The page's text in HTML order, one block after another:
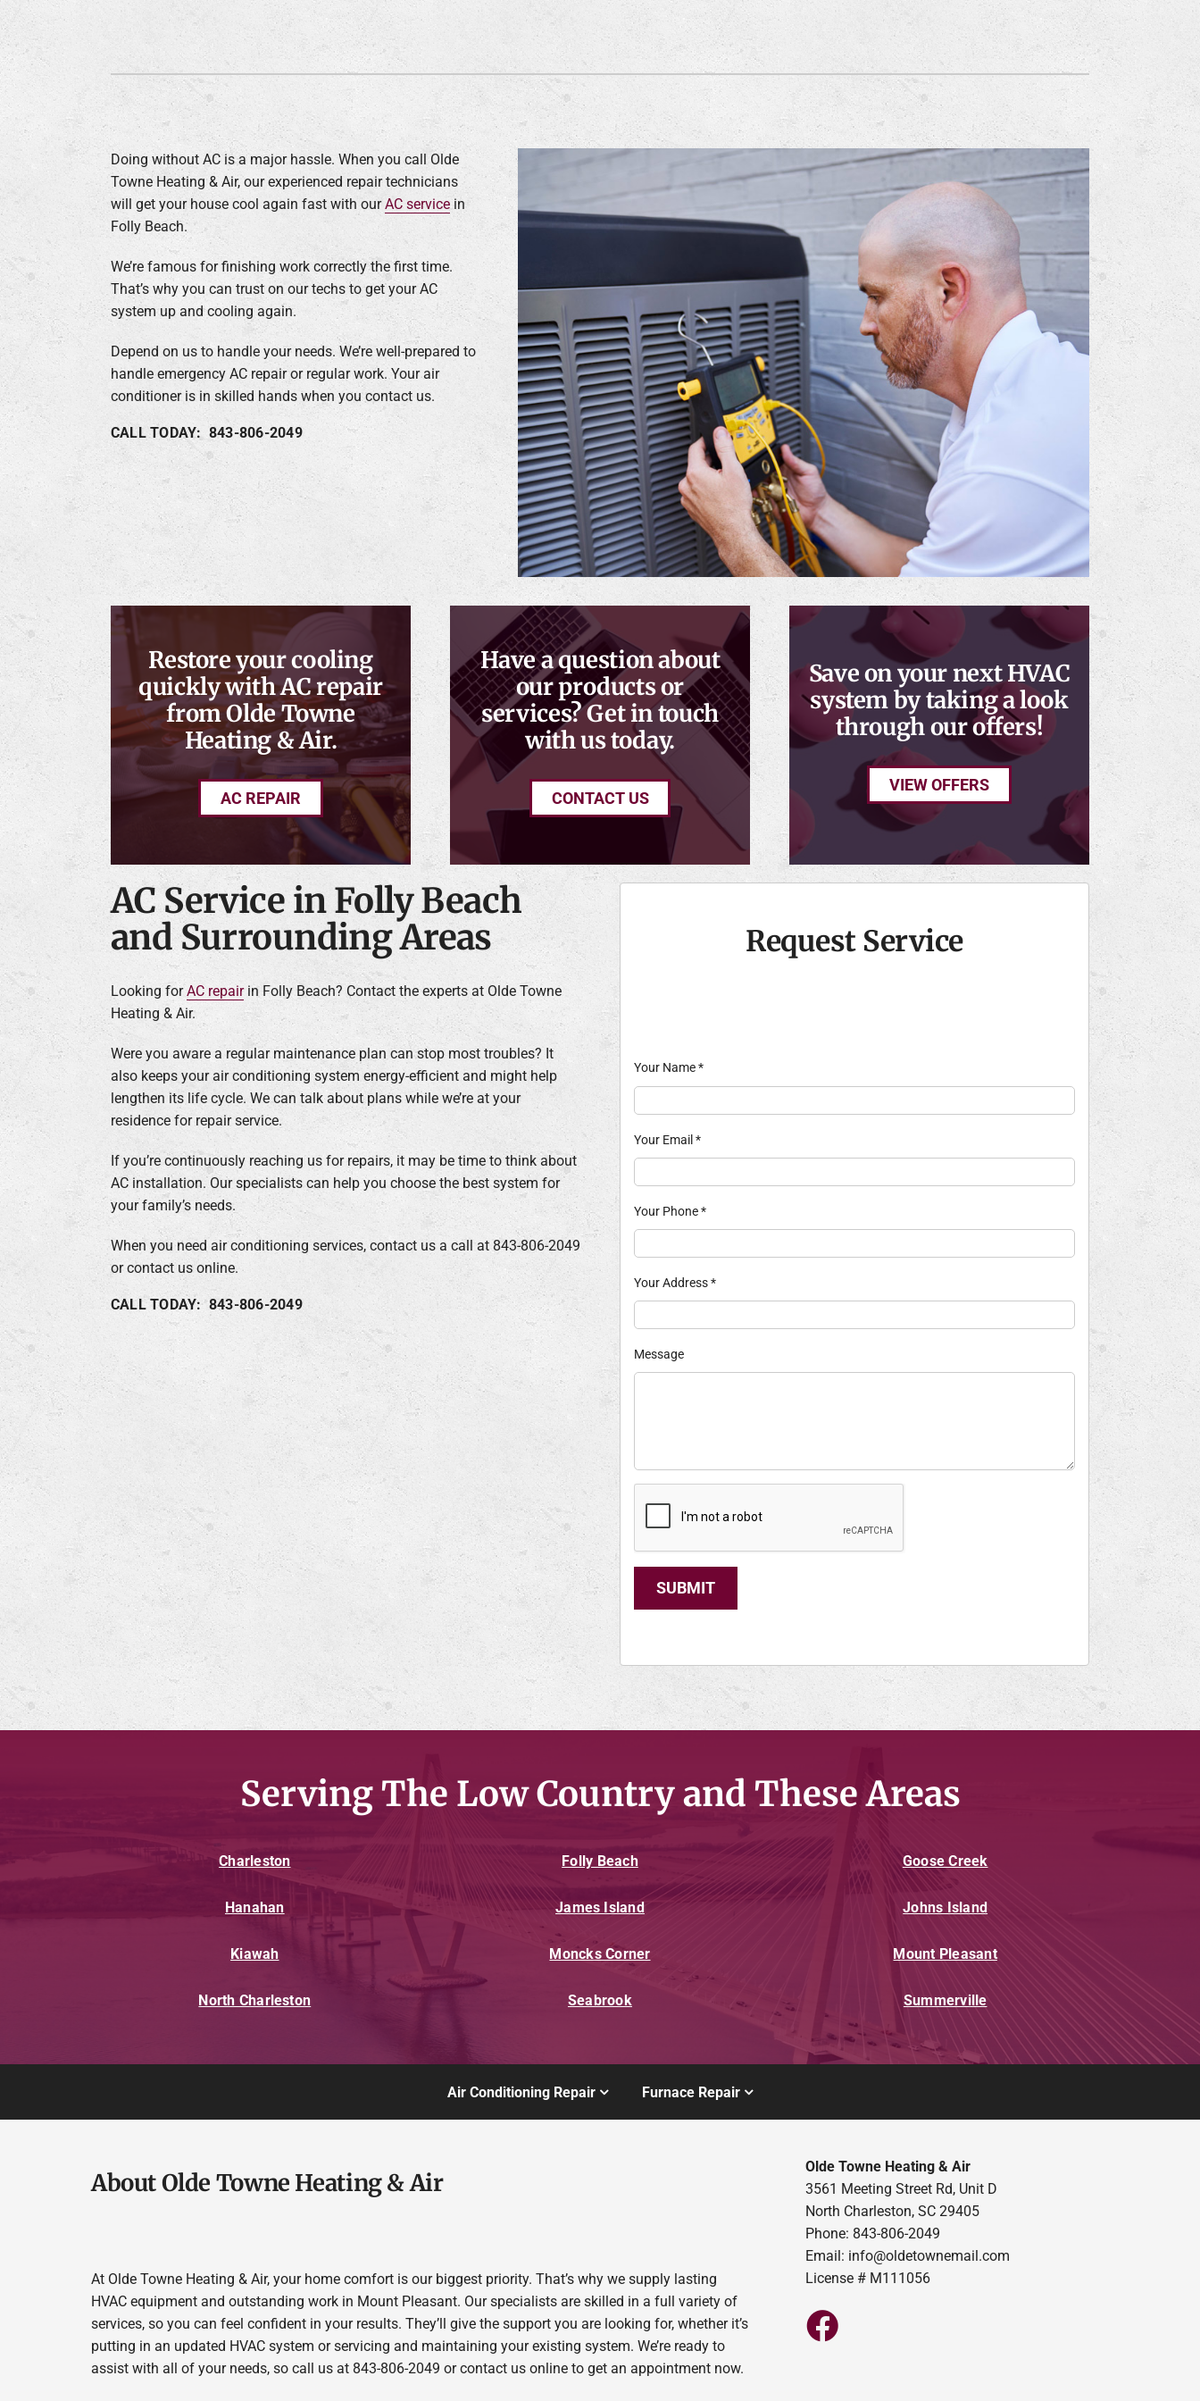
Lennox Garage Heaters
Lennox Mini-Split Systems
Lennox Packaged Systems
Lennox Thermostats
Doing without AC is a major hassle. When you call Olde
Towne Heating & Air, our experienced repair technicians
will get your house cool again fast with ourAC servicein
Folly Beach.
We’re famous for finishing work correctly the first time.
That’s why you can trust on our techs to get your AC
system up and cooling again.
Depend on us to handle your needs. We’re well-prepared to
handle emergency AC repair or regular work. Your air
conditioner is in skilled hands when you contact us.
CALL TODAY: 843-806-2049
Restore your cooling
quickly with AC repair
from Olde Towne
Heating & Air.
AC REPAIR
Have a question about
our products or
services? Get in touch
with us today.
CONTACT US
Save on your next HVAC
system by taking a look
through our offers!
VIEW OFFERS
AC Service in Folly Beach
and Surrounding Areas
Looking forAC repairin Folly Beach? Contact the experts at Olde Towne
Heating & Air.
Were you aware a regular maintenance plan can stop most troubles? It
also keeps your air conditioning system energy-efficient and might help
lengthen its life cycle. We can talk about plans while we’re at your
residence for repair service.
If you’re continuously reaching us for repairs, it may be time to think about
AC installation. Our specialists can help you choose the best system for
your family’s needs.
When you need air conditioning services, contact us a call at 843-806-2049
or contact us online.
CALL TODAY: 843-806-2049
Request Service
Your Name*
Your Email*
Your Phone*
Your Address*
Message
SUBMIT
Serving The Low Country and These Areas
Charleston Folly Beach Goose Creek
Hanahan James Island Johns Island
Kiawah Moncks Corner Mount Pleasant
North Charleston Seabrook Summerville
Air Conditioning Repair Furnace Repair
About Olde Towne Heating & Air
At Olde Towne Heating & Air, your home comfort is our biggest priority. That’s why we supply lasting
HVAC equipment and outstanding work in Mount Pleasant. Our specialists are skilled in a full variety of
services, so you can feel confident in your results. They’ll give the support you are looking for, whether it’s
putting in an updated HVAC system or servicing and maintaining your existing system. We’re ready to
assist with all of your needs, so call us at 843-806-2049 or contact us online to get an appointment now.
Olde Towne Heating & Air
3561 Meeting Street Rd, Unit D
North Charleston, SC 29405
Phone: 843-806-2049
Email: info@oldetownemail.com
License # M111056